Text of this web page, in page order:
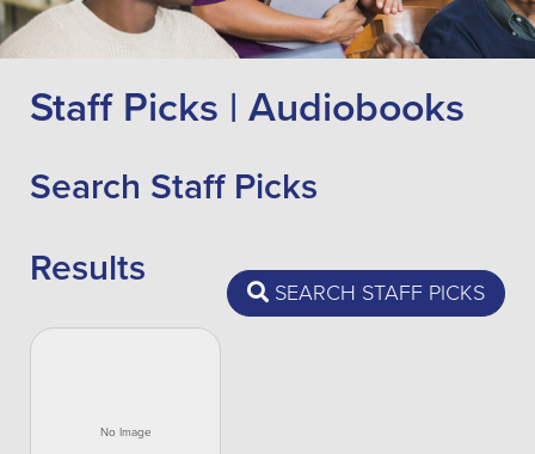
Staff Picks | Audiobooks
Search Staff Picks
SEARCH STAFF PICKS
Results